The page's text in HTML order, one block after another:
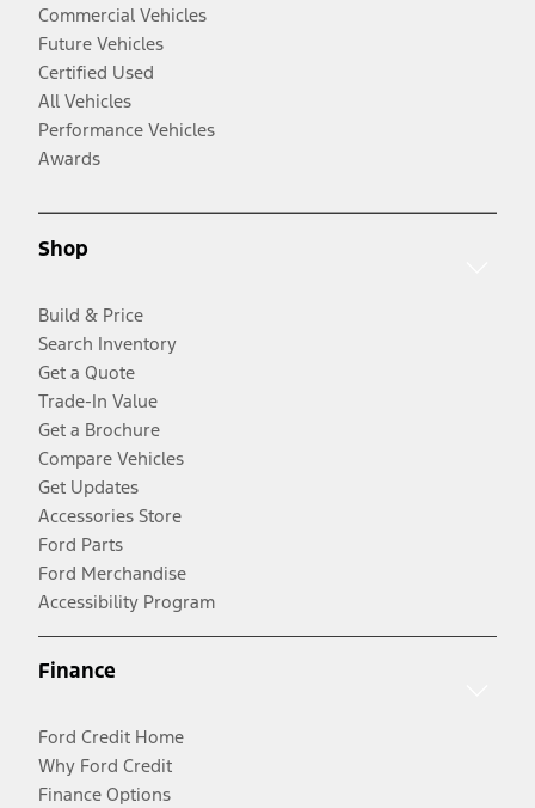
Commercial Vehicles
Future Vehicles
Certified Used
All Vehicles
Performance Vehicles
Awards
Shop
Build & Price
Search Inventory
Get a Quote
Trade-In Value
Get a Brochure
Compare Vehicles
Get Updates
Accessories Store
Ford Parts
Ford Merchandise
Accessibility Program
Finance
Ford Credit Home
Why Ford Credit
Finance Options